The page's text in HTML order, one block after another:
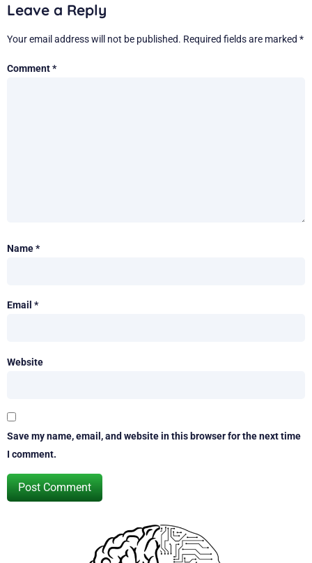
Leave a Reply
Your email address will not be published. Required fields are marked *
Comment*
Name*
Email *
Website
Save my name, email, and website in this browser for the next time
I comment.